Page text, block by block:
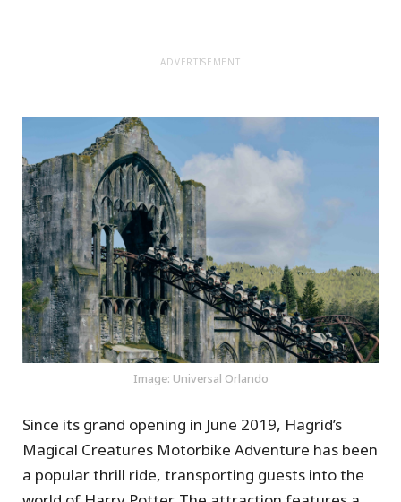
ADVERTISEMENT
Image: Universal Orlando
Since its grand opening in June 2019, Hagrid’s
Magical Creatures Motorbike Adventure has been
a popular thrill ride, transporting guests into the